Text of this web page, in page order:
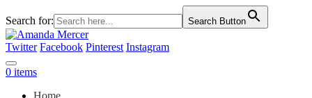
Search for: Search Button
Twitter Facebook Pinterest Instagram
0 items
Home